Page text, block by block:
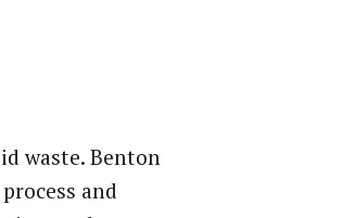
waste. Benton
and